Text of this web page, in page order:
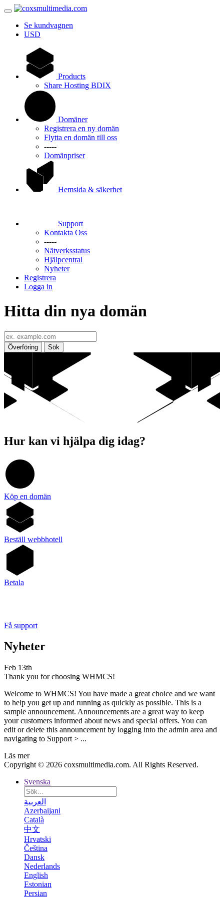
Se kundvagnen
USD
Products
Share Hosting BDIX
Domäner
Registrera en ny domän
Flytta en domän till oss
-----
Domänpriser
Hemsida & säkerhet
Support
Kontakta Oss
-----
Nätverksstatus
Hjälpcentral
Nyheter
Registrera
Logga in
Hitta din nya domän
Överföring Sök
Hur kan vi hjälpa dig idag?
Köp en domän
Beställ webbhotell
Betala
Få support
Nyheter
Feb 13th
Thank you for choosing WHMCS!
Welcome to WHMCS! You have made a great choice and we want
to help you get up and running as quickly as possible. This is a
sample announcement. Announcements are a great way to keep
your customers informed about news and special offers. You can
edit or delete this announcement by logging into the admin area and
navigating to Support > ...
Läs mer
Copyright © 2026 coxsmultimedia.com. All Rights Reserved.
Svenska
العربية
Azerbaijani
Català
中文
Hrvatski
Čeština
Dansk
Nederlands
English
Estonian
Persian